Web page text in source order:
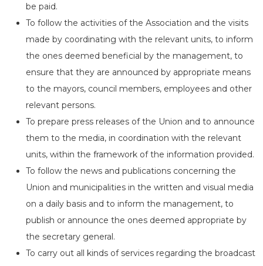
be paid.
To follow the activities of the Association and the visits
made by coordinating with the relevant units, to inform
the ones deemed beneficial by the management, to
ensure that they are announced by appropriate means
to the mayors, council members, employees and other
relevant persons.
To prepare press releases of the Union and to announce
them to the media, in coordination with the relevant
units, within the framework of the information provided.
To follow the news and publications concerning the
Union and municipalities in the written and visual media
on a daily basis and to inform the management, to
publish or announce the ones deemed appropriate by
the secretary general.
To carry out all kinds of services regarding the broadcast